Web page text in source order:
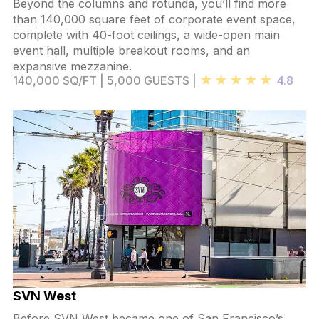
Beyond the columns and rotunda, you’ll find more
than 140,000 square feet of corporate event space,
complete with 40-foot ceilings, a wide-open main
event hall, multiple breakout rooms, and an
expansive mezzanine.
140,000 SQ/FT | 5,000 GUESTS |
4.8
SVN West